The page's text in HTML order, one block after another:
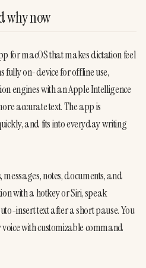
why now
for macOS that makes dictation feel
fully on-device for offline use,
engines with an Apple Intelligence
accurate text. The app is
and fits into everyday writing
notes, documents, and
with a hotkey or Siri, speak
insert text after a short pause. You
with customizable command